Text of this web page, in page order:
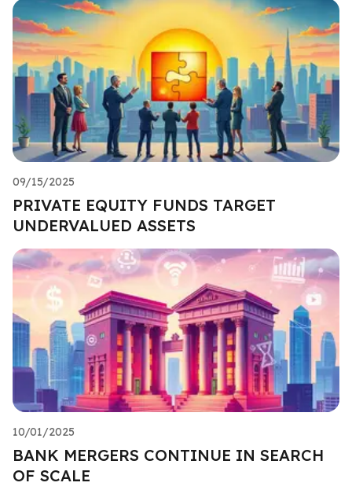
09/15/2025
PRIVATE EQUITY FUNDS TARGET
UNDERVALUED ASSETS
10/01/2025
BANK MERGERS CONTINUE IN SEARCH
OF SCALE